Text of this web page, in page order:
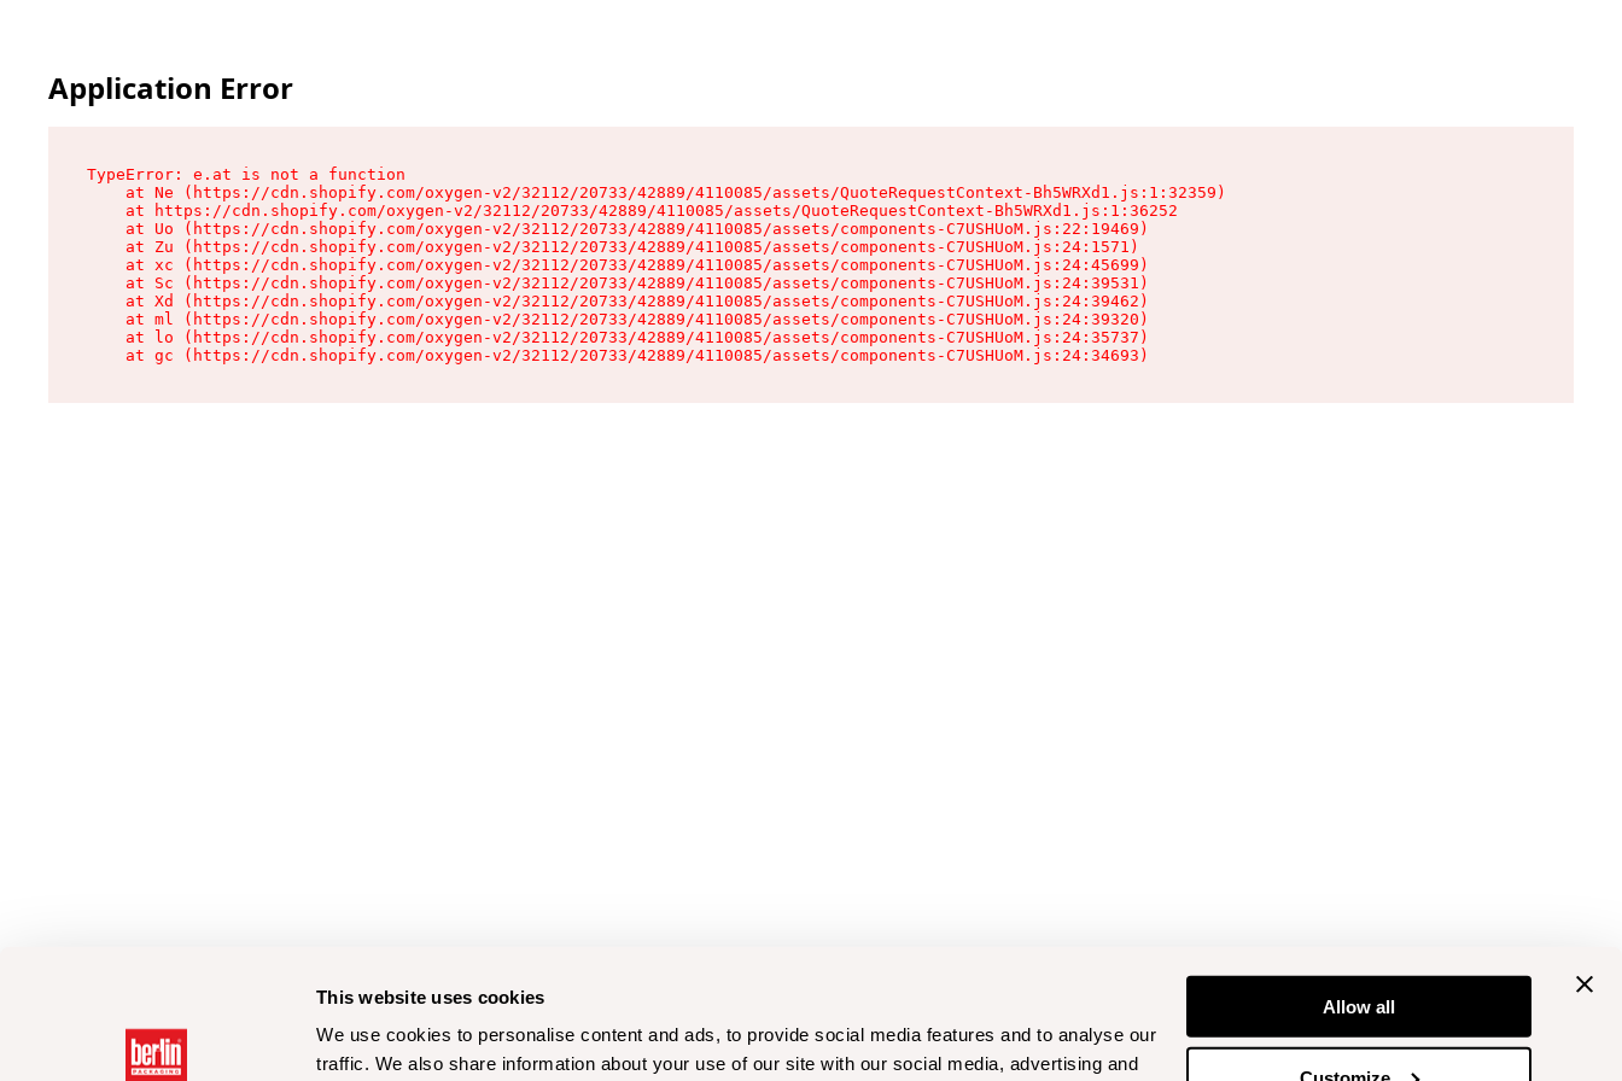
This website uses cookies
We use cookies to personalise content and ads, to provide social media features and to analyse our
traffic. We also share information about your use of our site with our social media, advertising and
Allow all
Application Error
TypeError: e.at is not a function
    at Ne (https://cdn.shopify.com/oxygen-v2/32112/20733/42889/4110085/assets/QuoteRequestContext-Bh5WRXd1.js:1:32359)
    at https://cdn.shopify.com/oxygen-v2/32112/20733/42889/4110085/assets/QuoteRequestContext-Bh5WRXd1.js:1:36252
    at Uo (https://cdn.shopify.com/oxygen-v2/32112/20733/42889/4110085/assets/components-C7USHUoM.js:22:19469)
    at Zu (https://cdn.shopify.com/oxygen-v2/32112/20733/42889/4110085/assets/components-C7USHUoM.js:24:1571)
    at xc (https://cdn.shopify.com/oxygen-v2/32112/20733/42889/4110085/assets/components-C7USHUoM.js:24:45699)
    at Sc (https://cdn.shopify.com/oxygen-v2/32112/20733/42889/4110085/assets/components-C7USHUoM.js:24:39531)
    at Xd (https://cdn.shopify.com/oxygen-v2/32112/20733/42889/4110085/assets/components-C7USHUoM.js:24:39462)
    at ml (https://cdn.shopify.com/oxygen-v2/32112/20733/42889/4110085/assets/components-C7USHUoM.js:24:39320)
    at lo (https://cdn.shopify.com/oxygen-v2/32112/20733/42889/4110085/assets/components-C7USHUoM.js:24:35737)
    at gc (https://cdn.shopify.com/oxygen-v2/32112/20733/42889/4110085/assets/components-C7USHUoM.js:24:34693)